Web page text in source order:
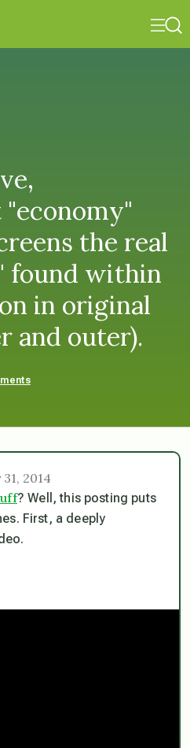
the real
found within
in original
and outer).
2014
? Well, this posting puts
First, a deeply